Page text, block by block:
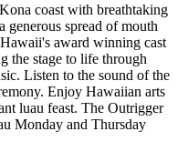
coast with breathtaking
generous spread of mouth
award winning cast
the stage to life through
Listen to the sound of the
Enjoy Hawaiian arts
luau feast. The Outrigger
Monday and Thursday